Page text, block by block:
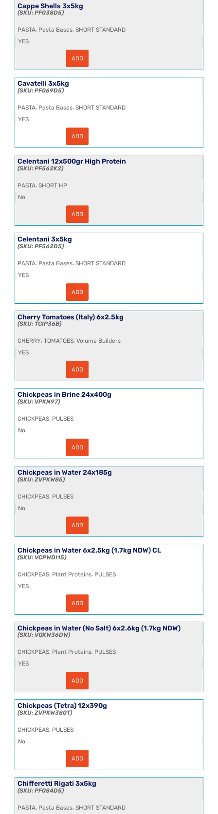
8.5L
quantity
Cappe Shells 3x5kg
PF038D5
PASTA, Pasta Bases, SHORT STANDARD
YES
Shells
quantity
ADD
Cavatelli 3x5kg
PF069D5
PASTA, Pasta Bases, SHORT STANDARD
YES
3x5kg
ADD
Celentani 12x500gr High Protein
PF562K2
PASTA, SHORT HP
No
Protein
quantity
ADD
Celentani 3x5kg
PF562D5
PASTA, Pasta Bases, SHORT STANDARD
YES
ADD
Cherry Tomatoes (Italy) 6x2.5kg
TCIP36B
CHERRY, TOMATOES, Volume Builders
YES
Tomatoes
6x2.5kg
quantity
ADD
Chickpeas in Brine 24x400g
VPKN97
CHICKPEAS, PULSES
No
in
24x400g
quantity
ADD
Chickpeas in Water 24x185g
ZVPKW85
CHICKPEAS, PULSES
No
24x185g
quantity
ADD
Chickpeas in Water 6x2.5kg (1.7kg NDW) CL
VCPWDI15
CHICKPEAS, Plant Proteins, PULSES
YES
6x2.5kg
(1.7kg
NDW)
quantity
ADD
Chickpeas in Water (No Salt) 6x2.6kg (1.7kg NDW)
VQKW36DW
CHICKPEAS, Plant Proteins, PULSES
YES
in
(No
Salt)
6x2.6kg
NDW)
quantity
ADD
Chickpeas (Tetra) 12x390g
ZVPKW380T
CHICKPEAS, PULSES
No
(Tetra)
quantity
ADD
Chifferetti Rigati 3x5kg
PF084D5
PASTA, Pasta Bases, SHORT STANDARD